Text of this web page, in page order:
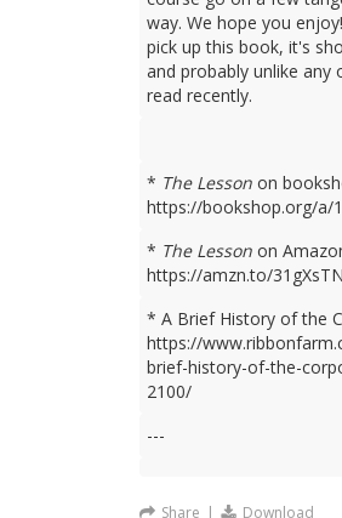
way. We hope you
pick up this book, it's
and probably unlike any
read recently.
* The Lesson on
https://bookshop.org/a/
* The Lesson on
https://amzn.to/31gXsTN
* A Brief History of the
https://
brief-history-of-the-
2100/
---
Share | Download